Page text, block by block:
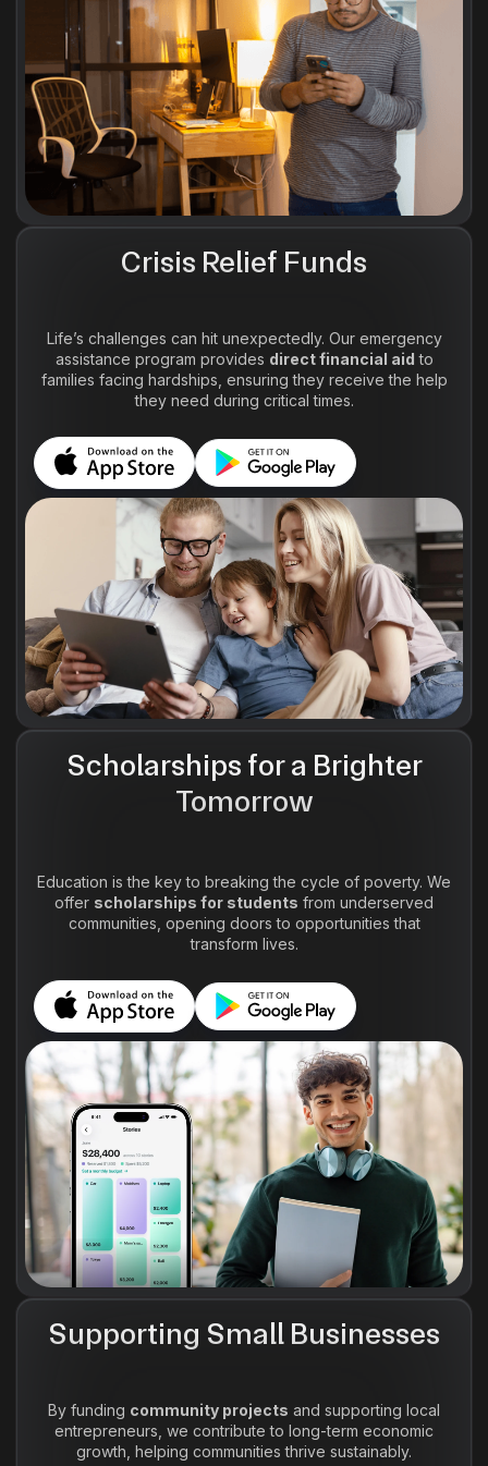
Crisis Relief Funds
Life’s challenges can hit unexpectedly. Our emergency
assistance program provides direct financial aid to
families facing hardships, ensuring they receive the help
they need during critical times.
Scholarships for a Brighter
Tomorrow
Education is the key to breaking the cycle of poverty. We
offer scholarships for students from underserved
communities, opening doors to opportunities that
transform lives.
Supporting Small Businesses
By funding community projects and supporting local
entrepreneurs, we contribute to long-term economic
growth, helping communities thrive sustainably.